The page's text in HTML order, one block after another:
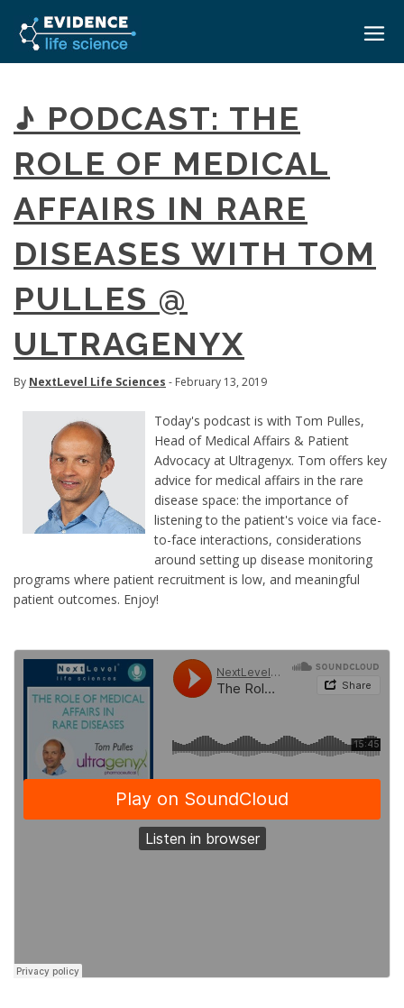
HOME
ABOUT
EVENTS
MEDICAL AFFAIRS TRANSFORMATION ZÜRICH
MEDAFFAIRS SOFT SKILLS IN-HOUSE
PAST EVENTS
CUSTOM EVENTS
CAREERS
CONTACT
SIGN IN
♪ PODCAST: THE
ROLE OF MEDICAL
AFFAIRS IN RARE
DISEASES WITH TOM
PULLES @
ULTRAGENYX
By NextLevel Life Sciences - February 13, 2019
Today's podcast is with Tom Pulles,
Head of Medical Affairs & Patient
Advocacy at Ultragenyx. Tom offers key
advice for medical affairs in the rare
disease space: the importance of
listening to the patient's voice via face-
to-face interactions, considerations
around setting up disease monitoring
programs where patient recruitment is low, and meaningful
patient outcomes. Enjoy!